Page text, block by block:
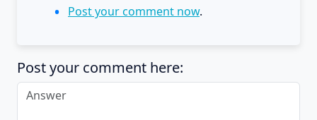
Post your comment now.
Post your comment here: